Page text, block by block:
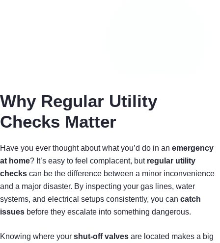
Why Regular Utility
Checks Matter
Have you ever thought about what you’d do in an emergency
at home? It’s easy to feel complacent, but regular utility
checks can be the difference between a minor inconvenience
and a major disaster. By inspecting your gas lines, water
systems, and electrical setups consistently, you can catch
issues before they escalate into something dangerous.
Knowing where your shut-off valves are located makes a big